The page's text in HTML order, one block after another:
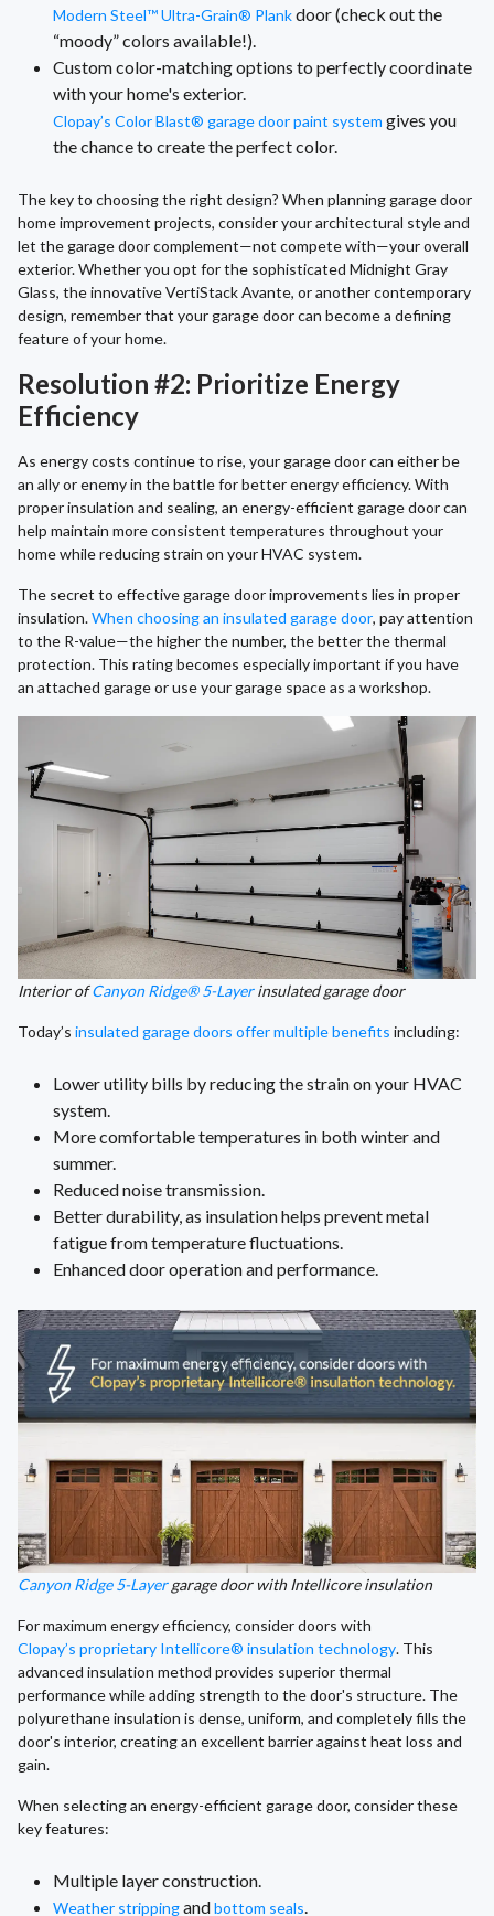
Modern Steel™ Ultra-Grain® Plankdoor (check out the
“moody” colors available!).
Custom color-matching options to perfectly coordinate
with your home's exterior.
Clopay’s Color Blast® garage door paint system gives you
the chance to create the perfect color.
The key to choosing the right design? When planning garage door
home improvement projects, consider your architectural style and
let the garage door complement—not compete with—your overall
exterior. Whether you opt for the sophisticated Midnight Gray
Glass, the innovative VertiStack Avante, or another contemporary
design, remember that your garage door can become a defining
feature of your home.
Resolution #2: Prioritize Energy
Efficiency
As energy costs continue to rise, your garage door can either be
an ally or enemy in the battle for better energy efficiency. With
proper insulation and sealing, an energy-efficient garage door can
help maintain more consistent temperatures throughout your
home while reducing strain on your HVAC system.
The secret to effective garage door improvements lies in proper
insulation.When choosing an insulated garage door, pay attention
to the R-value—the higher the number, the better the thermal
protection. This rating becomes especially important if you have
an attached garage or use your garage space as a workshop.
Interior ofCanyon Ridge® 5-Layerinsulated garage door
Today’s insulated garage doors offer multiple benefits including:
Lower utility bills by reducing the strain on your HVAC
system.
More comfortable temperatures in both winter and
summer.
Reduced noise transmission.
Better durability, as insulation helps prevent metal
fatigue from temperature fluctuations.
Enhanced door operation and performance.
Canyon Ridge 5-Layergarage door with Intellicore insulation
For maximum energy efficiency, consider doors with
Clopay’s proprietary Intellicore® insulation technology. This
advanced insulation method provides superior thermal
performance while adding strength to the door's structure. The
polyurethane insulation is dense, uniform, and completely fills the
door's interior, creating an excellent barrier against heat loss and
gain.
When selecting an energy-efficient garage door, consider these
key features:
Multiple layer construction.
Weather strippingandbottom seals.